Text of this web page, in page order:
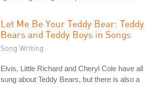
Let Me Be Your Teddy Bear: Teddy
Bears and Teddy Boys in Songs
Song Writing
Elvis, Little Richard and Cheryl Cole have all
sung about Teddy Bears, but there is also a